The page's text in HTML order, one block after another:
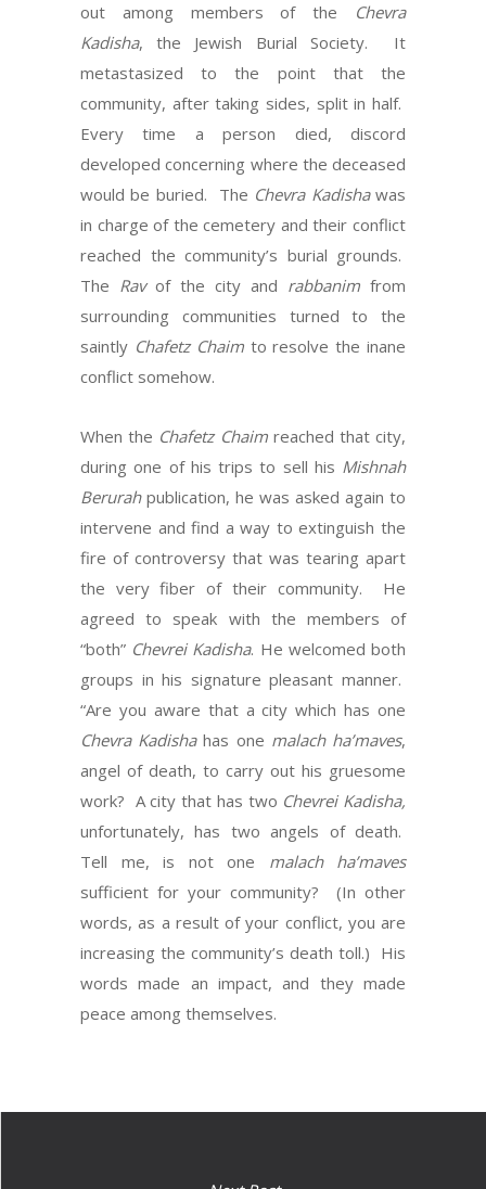
out among members of the Chevra
Kadisha, the Jewish Burial Society. It
metastasized to the point that the
community, after taking sides, split in half.
Every time a person died, discord
developed concerning where the deceased
would be buried. The Chevra Kadishawas
in charge of the cemetery and their conflict
reached the community’s burial grounds.
The Ravof the city and rabbanim from
surrounding communities turned to the
saintly Chafetz Chaimto resolve the inane
conflict somehow.
When the Chafetz Chaimreached that city,
during one of his trips to sell his Mishnah
Berurahpublication, he was asked again to
intervene and find a way to extinguish the
fire of controversy that was tearing apart
the very fiber of their community. He
agreed to speak with the members of
“both” Chevrei Kadisha. He welcomed both
groups in his signature pleasant manner.
“Are you aware that a city which has one
Chevra Kadishahas one malach ha’maves,
angel of death, to carry out his gruesome
work? A city that has two Chevrei Kadisha,
unfortunately, has two angels of death.
Tell me, is not one malach
ha’maves
sufficient for your community? (In other
words, as a result of your conflict, you are
increasing the community’s death toll.) His
words made an impact, and they made
peace among themselves.